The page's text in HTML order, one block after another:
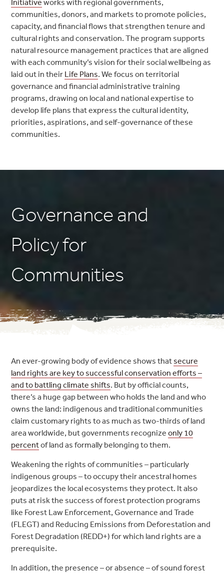
Initiative works with regional governments,
communities, donors, and markets to promote policies,
capacity, and financial flows that strengthen tenure and
cultural rights and conservation. The program supports
natural resource management practices that are aligned
with each community’s vision for their social wellbeing as
laid out in their Life Plans. We focus on territorial
governance and financial administrative training
programs, drawing on local and national expertise to
develop life plans that express the cultural identity,
priorities, aspirations, and self-governance of these
communities.
Governance and
Policy for
Communities
An ever-growing body of evidence shows thatsecure
land rights are key to successful conservation efforts –
and to battling climate shifts. But by official counts,
there’s a huge gap between who holds the land and who
owns the land: indigenous and traditional communities
claim customary rights to as much as two-thirds of land
area worldwide, but governments recognizeonly 10
percentof land as formally belonging to them.
Weakening the rights of communities – particularly
indigenous groups – to occupy their ancestral homes
jeopardizes the local ecosystems they protect. It also
puts at risk the success of forest protection programs
like Forest Law Enforcement, Governance and Trade
(FLEGT) and Reducing Emissions from Deforestation and
Forest Degradation (REDD+) for which land rights are a
prerequisite.
In addition, the presence – or absence – of sound forest